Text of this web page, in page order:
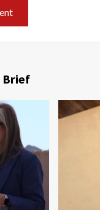
Brief